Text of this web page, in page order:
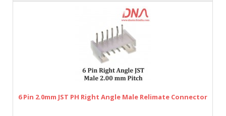
6 Pin 2.0mm JST PH Right Angle Male Relimate Connector